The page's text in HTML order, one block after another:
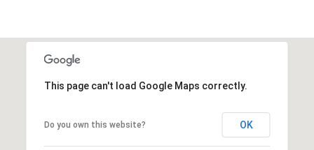
This page can't load Google Maps correctly.
Do you own this website? OK